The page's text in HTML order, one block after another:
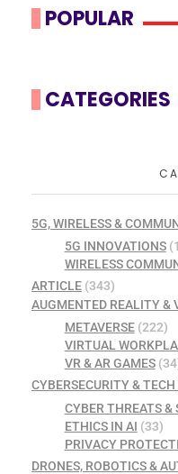
POPULAR
CATEGORIES
5G, WIRELESS &
5G INNOVATIONS
WIRELESS
ARTICLE (343)
AUGMENTED REALITY &
METAVERSE(222)
VIRTUAL
VR & AR GAMES
CYBERSECURITY &
CYBER THREATS &
ETHICS IN AI (33)
PRIVACY
DRONES, ROBOTICS &